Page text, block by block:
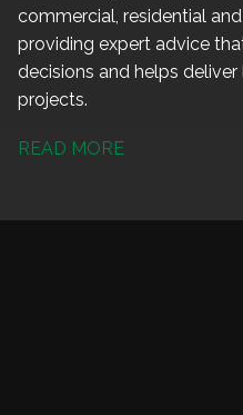
commercial, residential
providing expert advice
decisions and helps
projects.
READ MORE